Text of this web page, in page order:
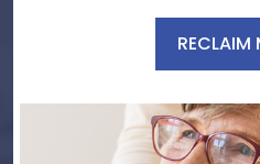
RECLAIM